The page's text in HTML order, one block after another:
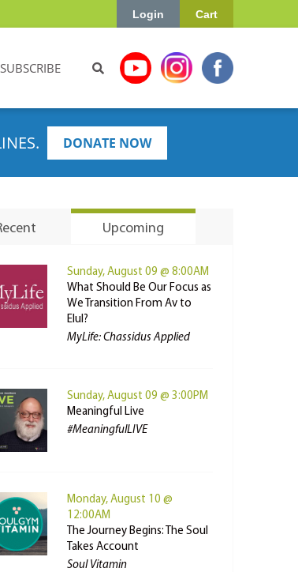
Cart
Login
SUBSCRIBE
DONATE NOW
Upcoming
Sunday, August 09 @ 8:00AM
What Should Be Our Focus as
We Transition From Av to
Elul?
MyLife: Chassidus Applied
Sunday, August 09 @ 3:00PM
Meaningful Live
#MeaningfulLIVE
Monday, August 10 @
12:00AM
The Journey Begins: The Soul
Takes Account
Soul Vitamin